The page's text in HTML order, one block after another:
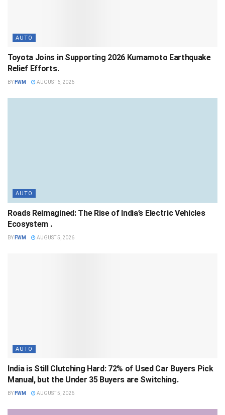
AUTO
Toyota Joins in Supporting 2026 Kumamoto Earthquake
Relief Efforts.
BY FWM AUGUST 6, 2026
AUTO
Roads Reimagined: The Rise of India’s Electric Vehicles
Ecosystem .
BY FWM AUGUST 5, 2026
AUTO
India is Still Clutching Hard: 72% of Used Car Buyers Pick
Manual, but the Under 35 Buyers are Switching.
BY FWM AUGUST 5, 2026